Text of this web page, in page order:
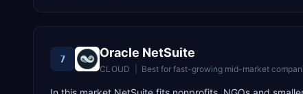
7 Oracle NetSuite
CLOUD Best for fast-growing mid-market